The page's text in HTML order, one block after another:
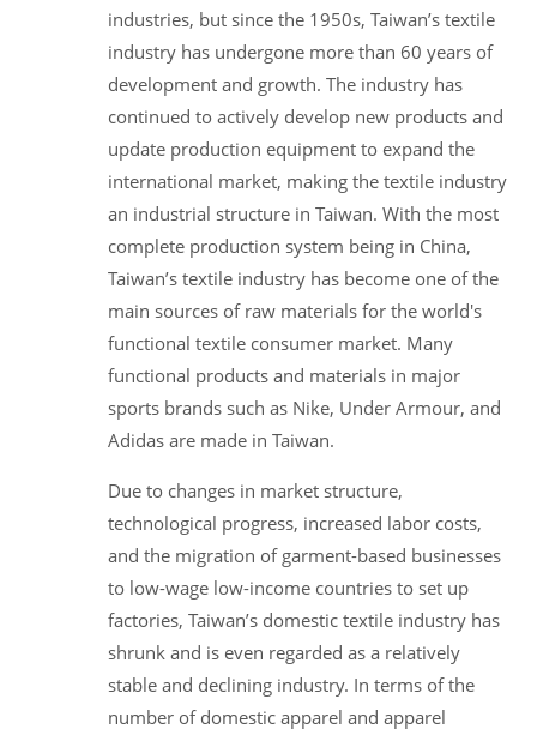
industries, but since the 1950s, Taiwan’s textile
industry has undergone more than 60 years of
development and growth. The industry has
continued to actively develop new products and
update production equipment to expand the
international market, making the textile industry
an industrial structure in Taiwan. With the most
complete production system being in China,
Taiwan’s textile industry has become one of the
main sources of raw materials for the world's
functional textile consumer market. Many
functional products and materials in major
sports brands such as Nike, Under Armour, and
Adidas are made in Taiwan.
Due to changes in market structure,
technological progress, increased labor costs,
and the migration of garment-based businesses
to low-wage low-income countries to set up
factories, Taiwan’s domestic textile industry has
shrunk and is even regarded as a relatively
stable and declining industry. In terms of the
number of domestic apparel and apparel